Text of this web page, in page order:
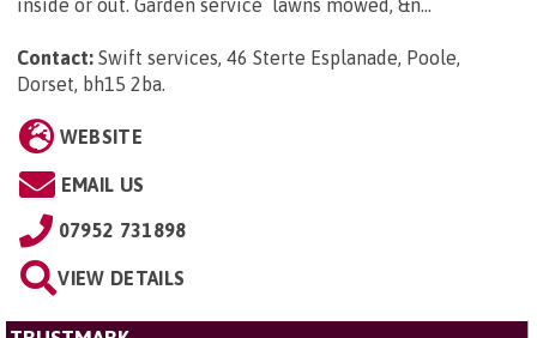
inside or out. Garden service lawns mowed, &n...
Contact: Swift services, 46 Sterte Esplanade, Poole,
Dorset, bh15 2ba.
WEBSITE
EMAIL US
07952 731898
VIEW DETAILS